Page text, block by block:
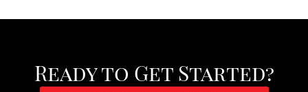
Ready to Get Started?